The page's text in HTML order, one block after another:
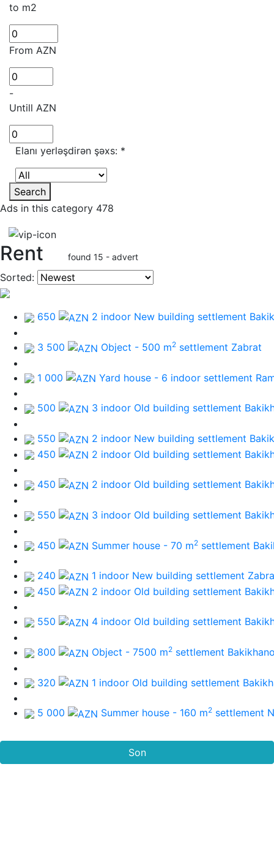
to m2
From AZN
-
Untill AZN
Elanı yerləşdirən şəxs: *
Search
Ads in this category 478
Rent found 15 - advert
Sorted:
650 2 indoor New building settlement
3 500 Object - 500 m2 settlement Zabrat
1 000 Yard house - 6 indoor settlement
500 3 indoor Old building settlement
550 2 indoor New building settlement
450
2 indoor Old building settlement
450 2 indoor Old building settlement
550 3 indoor Old building settlement
450 Summer house - 70 m2 settlement
240 1 indoor New building settlement
450
2 indoor Old building settlement
550 4 indoor Old building settlement
800 Object - 7500 m2 settlement
320 1 indoor Old building settlement
5 000 Summer house - 160 m2 settlement
Son